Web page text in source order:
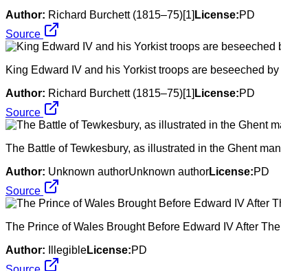
Author: Richard Burchett (1815–75)[1] License:PD
Source
King Edward IV and his Yorkist troops are beseeched
Author: Richard Burchett (1815–75)[1] License:PD
Source
The Battle of Tewkesbury, as illustrated in the Ghent
Author: Unknown authorUnknown authorLicense:PD
Source
The Prince of Wales Brought Before Edward IV After
Author:
IllegibleLicense:PD